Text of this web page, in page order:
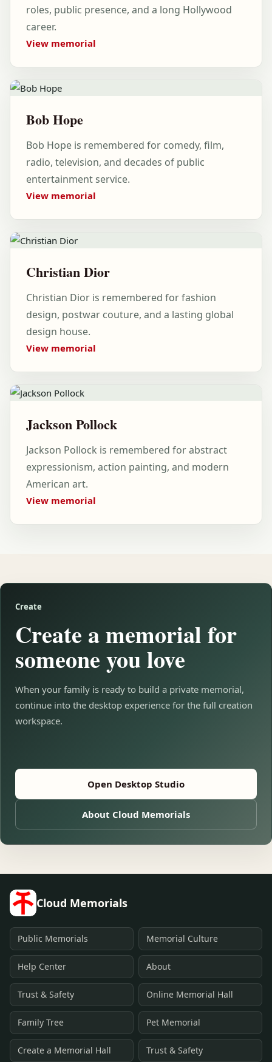
roles, public presence, and a long Hollywood
career.
View memorial
Bob Hope
Bob Hope is remembered for comedy, film,
radio, television, and decades of public
entertainment service.
View memorial
Christian Dior
Christian Dior is remembered for fashion
design, postwar couture, and a lasting global
design house.
View memorial
Jackson Pollock
Jackson Pollock is remembered for abstract
expressionism, action painting, and modern
American art.
View memorial
Create
Create a memorial for
someone you love
When your family is ready to build a private memorial,
continue into the desktop experience for the full creation
workspace.
Open Desktop Studio
About Cloud Memorials
Cloud Memorials
Public Memorials Memorial Culture
Help Center About
Trust & Safety Online Memorial Hall
Family Tree Pet Memorial
Create a Memorial Hall Trust & Safety